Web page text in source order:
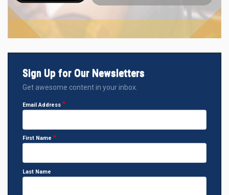
Sign Up for Our Newsletters
Get awesome content in your inbox.
Email Address
First Name
Last Name